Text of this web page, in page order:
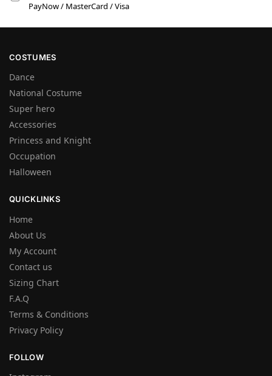
PayNow / MasterCard / Visa
COSTUMES
Dance
National Costume
Super hero
Accessories
Princess and Knight
Occupation
Halloween
QUICKLINKS
Home
About Us
My Account
Contact us
Sizing Chart
F.A.Q
Terms & Conditions
Privacy Policy
FOLLOW